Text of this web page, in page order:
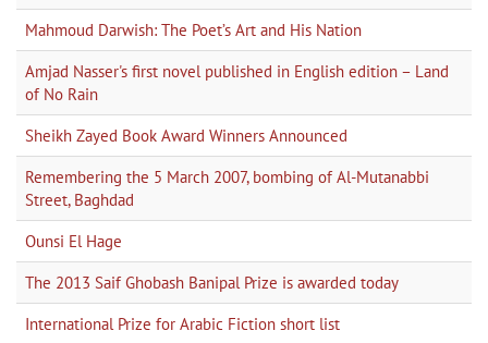
Mahmoud Darwish: The Poet’s Art and His Nation
Amjad Nasser's first novel published in English edition – Land
of No Rain
Sheikh Zayed Book Award Winners Announced
Remembering the 5 March 2007, bombing of Al-Mutanabbi
Street, Baghdad
Ounsi El Hage
The 2013 Saif Ghobash Banipal Prize is awarded today
International Prize for Arabic Fiction short list